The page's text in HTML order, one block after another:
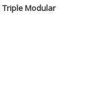
Triple Modular